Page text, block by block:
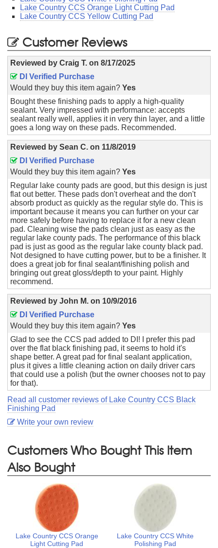
Lake Country CCS Orange Light Cutting Pad
Lake Country CCS Yellow Cutting Pad
Customer Reviews
Reviewed by Craig T. on 8/17/2025
DI Verified Purchase
Would they buy this item again? Yes
Bought these finishing pads to apply a high-quality
sealant. Very impressed with performance: accepts
sealant really well, applies it in very thin layer, and a little
goes a long way on these pads. Recommended.
Reviewed by Sean C. on 11/8/2019
DI Verified Purchase
Would they buy this item again? Yes
Regular lake county pads are good, but this design is just
flat out better. These pads don't overheat and the don't
absorb product as quickly as the regular style do. This is
important because it means you can further on your car
more safely before having to replace it for a new clean
pad. Cleaning wise the pads clean just as easy as the
regular lake county pads. The performance of this black
pad is just as good as the regular lake county black pad.
Not designed to have cutting power, but to be a finisher. It
does a great job for final sealant/finishing polish and
bringing out great gloss/depth to your paint. Highly
recommend.
Reviewed by John M. on 10/9/2016
DI Verified Purchase
Would they buy this item again? Yes
Glad to see the CCS pad added to DI! I prefer this pad
over the flat black finishing pad, it seems to hold it's
shape better. A great pad for final sealant application,
plus it gives a little cleaning action on daily driver cars
that could use a polish (but the owner chooses not to pay
for that).
Read all customer reviews of Lake Country CCS Black
Finishing Pad
Write your own review
Customers Who Bought This Item
Also Bought
Lake Country CCS Orange
Light Cutting Pad
Lake Country CCS White
Polishing Pad